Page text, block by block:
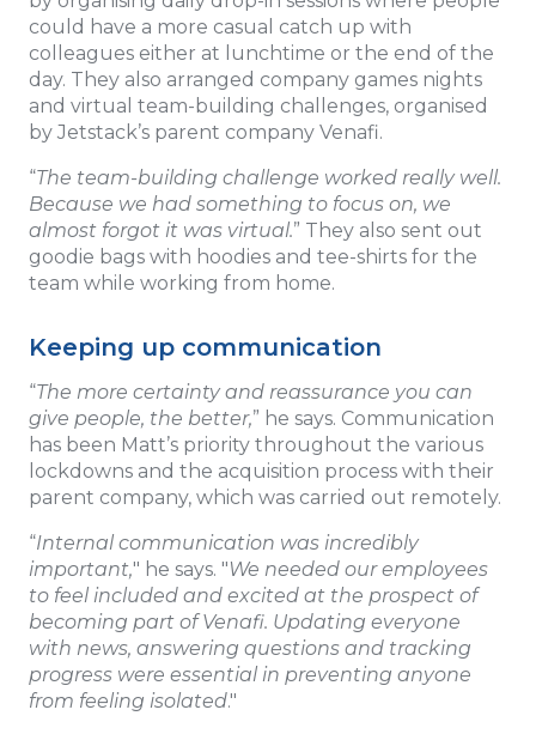
could have a more casual catch up with
colleagues either at lunchtime or the end of the
day. They also arranged company games nights
and virtual team-building challenges, organised
by Jetstack’s parent company Venafi.
“The team-building challenge worked really well.
Because we had something to focus on, we
almost forgot it was virtual.” They also sent out
goodie bags with hoodies and tee-shirts for the
team while working from home.
Keeping up communication
“The more certainty and reassurance you can
give people, the better,” he says. Communication
has been Matt’s priority throughout the various
lockdowns and the acquisition process with their
parent company, which was carried out remotely.
“Internal communication was incredibly
important," he says. "We needed our employees
to feel included and excited at the prospect of
becoming part of Venafi. Updating everyone
with news, answering questions and tracking
progress were essential in preventing anyone
from feeling isolated."